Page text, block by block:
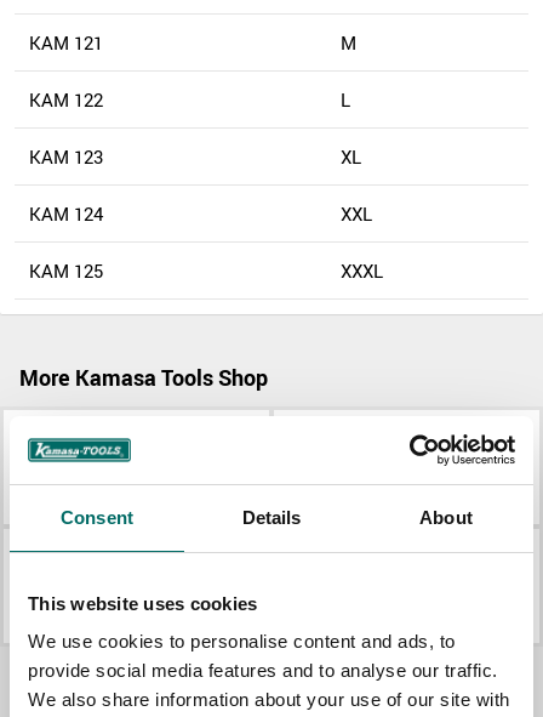
Consent Details About
This website uses cookies
We use cookies to personalise content and ads, to
provide social media features and to analyse our traffic.
We also share information about your use of our site with
KAM 121 M
KAM 122 L
KAM 123 XL
KAM 124 XXL
KAM 125 XXXL
More Kamasa Tools Shop
KAM 348
KAM 348 KAM 220
KAM 230
All Kamasa Tools Shop